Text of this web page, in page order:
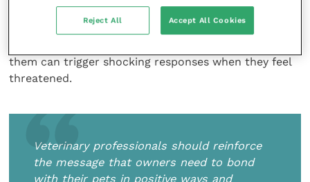
all, they are sentient beings. Vet professionals need
to be the experts who pass on the message that pets
them can trigger shocking responses when they feel
threatened.
Veterinary professionals should reinforce
the message that owners need to bond
with their pets in positive ways and
Reject All Accept All Cookies